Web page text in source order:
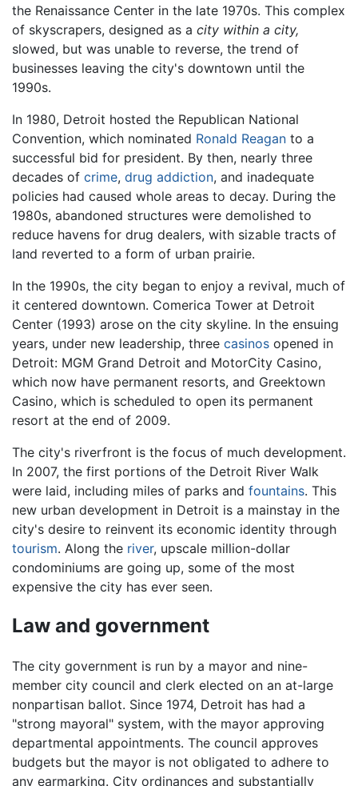
the Renaissance Center in the late 1970s. This complex
of skyscrapers, designed as a city within a city,
slowed, but was unable to reverse, the trend of
businesses leaving the city's downtown until the
1990s.
In 1980, Detroit hosted the Republican National
Convention, which nominated Ronald Reagan to a
successful bid for president. By then, nearly three
decades of crime, drug addiction, and inadequate
policies had caused whole areas to decay. During the
1980s, abandoned structures were demolished to
reduce havens for drug dealers, with sizable tracts of
land reverted to a form of urban prairie.
In the 1990s, the city began to enjoy a revival, much of
it centered downtown. Comerica Tower at Detroit
Center (1993) arose on the city skyline. In the ensuing
years, under new leadership, three casinos opened in
Detroit: MGM Grand Detroit and MotorCity Casino,
which now have permanent resorts, and Greektown
Casino, which is scheduled to open its permanent
resort at the end of 2009.
The city's riverfront is the focus of much development.
In 2007, the first portions of the Detroit River Walk
were laid, including miles of parks and fountains. This
new urban development in Detroit is a mainstay in the
city's desire to reinvent its economic identity through
tourism. Along the river, upscale million-dollar
condominiums are going up, some of the most
expensive the city has ever seen.
Law and government
The city government is run by a mayor and nine-
member city council and clerk elected on an at-large
nonpartisan ballot. Since 1974, Detroit has had a
"strong mayoral" system, with the mayor approving
departmental appointments. The council approves
budgets but the mayor is not obligated to adhere to
any earmarking. City ordinances and substantially